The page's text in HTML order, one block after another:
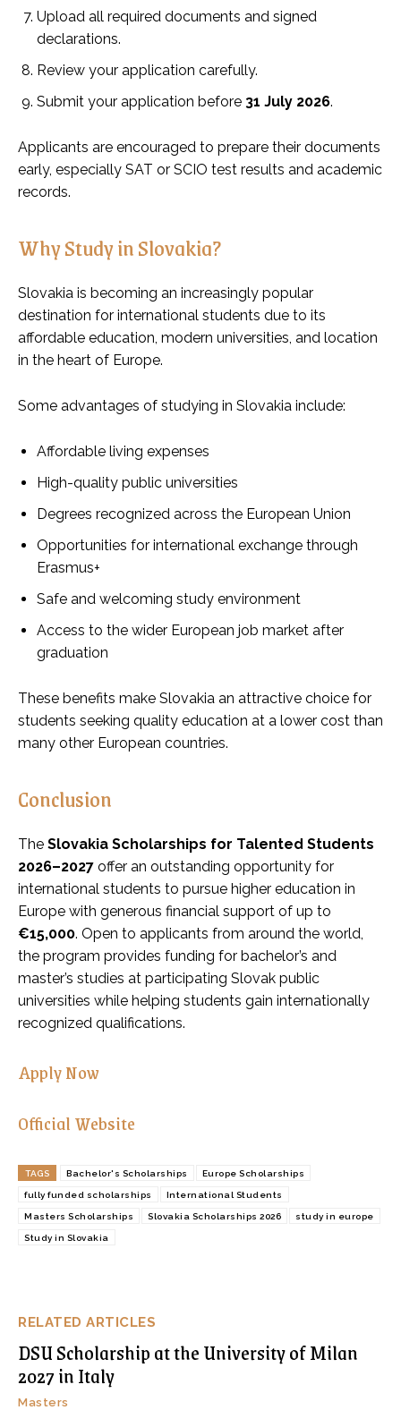
RELATED ARTICLES
DSU Scholarship at the University of Milan
2027 in Italy
Masters
Upload all required documents and signed
declarations.
Review your application carefully.
Submit your application before 31 July 2026.
Applicants are encouraged to prepare their documents
early, especially SAT or SCIO test results and academic
records.
Why Study in Slovakia?
Slovakia is becoming an increasingly popular
destination for international students due to its
affordable education, modern universities, and location
in the heart of Europe.
Some advantages of studying in Slovakia include:
Affordable living expenses
High-quality public universities
Degrees recognized across the European Union
Opportunities for international exchange through
Erasmus+
Safe and welcoming study environment
Access to the wider European job market after
graduation
These benefits make Slovakia an attractive choice for
students seeking quality education at a lower cost than
many other European countries.
Conclusion
The Slovakia Scholarships for Talented Students
2026–2027 offer an outstanding opportunity for
international students to pursue higher education in
Europe with generous financial support of up to
€15,000. Open to applicants from around the world,
the program provides funding for bachelor’s and
master’s studies at participating Slovak public
universities while helping students gain internationally
recognized qualifications.
Apply Now
Official Website
TAGS Bachelor's Scholarships Europe Scholarships
fully funded scholarships International Students
Masters Scholarships Slovakia Scholarships 2026 study in europe
Study in Slovakia